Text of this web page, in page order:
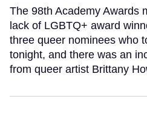
The 98th Academy Awards
lack of LGBTQ+ award
three queer nominees who
tonight, and there was an
from queer artist Brittany